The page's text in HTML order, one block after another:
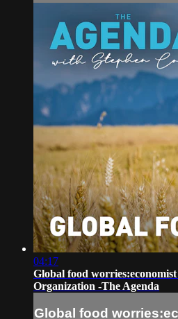
04:17
Global food
Organization -The Agenda
Global food